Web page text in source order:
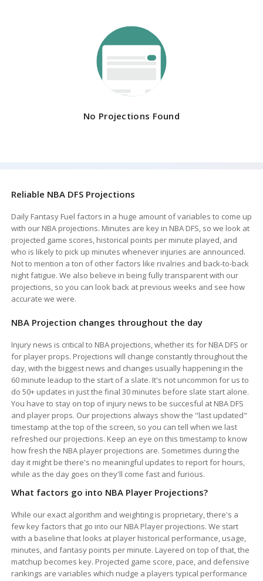
No Projections Found
Reliable NBA DFS Projections
Daily Fantasy Fuel factors in a huge amount of variables to come up
with our NBA projections. Minutes are key in NBA DFS, so we look at
projected game scores, historical points per minute played, and
who is likely to pick up minutes whenever injuries are announced.
Not to mention a ton of other factors like rivalries and back-to-back
night fatigue. We also believe in being fully transparent with our
projections, so you can look back at previous weeks and see how
accurate we were.
NBA Projection changes throughout the day
Injury news is critical to NBA projections, whether its for NBA DFS or
for player props. Projections will change constantly throughout the
day, with the biggest news and changes usually happening in the
60 minute leadup to the start of a slate. It's not uncommon for us to
do 50+ updates in just the final 30 minutes before slate start alone.
You have to stay on top of injury news to be succesful at NBA DFS
and player props. Our projections always show the "last updated"
timestamp at the top of the screen, so you can tell when we last
refreshed our projections. Keep an eye on this timestamp to know
how fresh the NBA player projections are. Sometimes during the
day it might be there's no meaningful updates to report for hours,
while as the day goes on they'll come fast and furious.
What factors go into NBA Player Projections?
While our exact algorithm and weighting is proprietary, there's a
few key factors that go into our NBA Player projections. We start
with a baseline that looks at player historical performance, usage,
minutes, and fantasy points per minute. Layered on top of that, the
matchup becomes key. Projected game score, pace, and defensive
rankings are variables which nudge a players typical performance